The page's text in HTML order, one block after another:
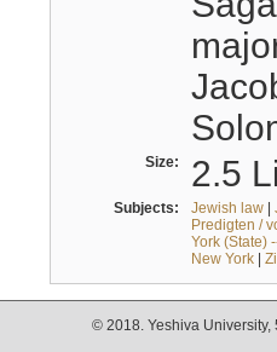
Size: 2.5
Subjects: Jewish law|
Predigten /
York (State)
New York|
© 2018. Yeshiva University,